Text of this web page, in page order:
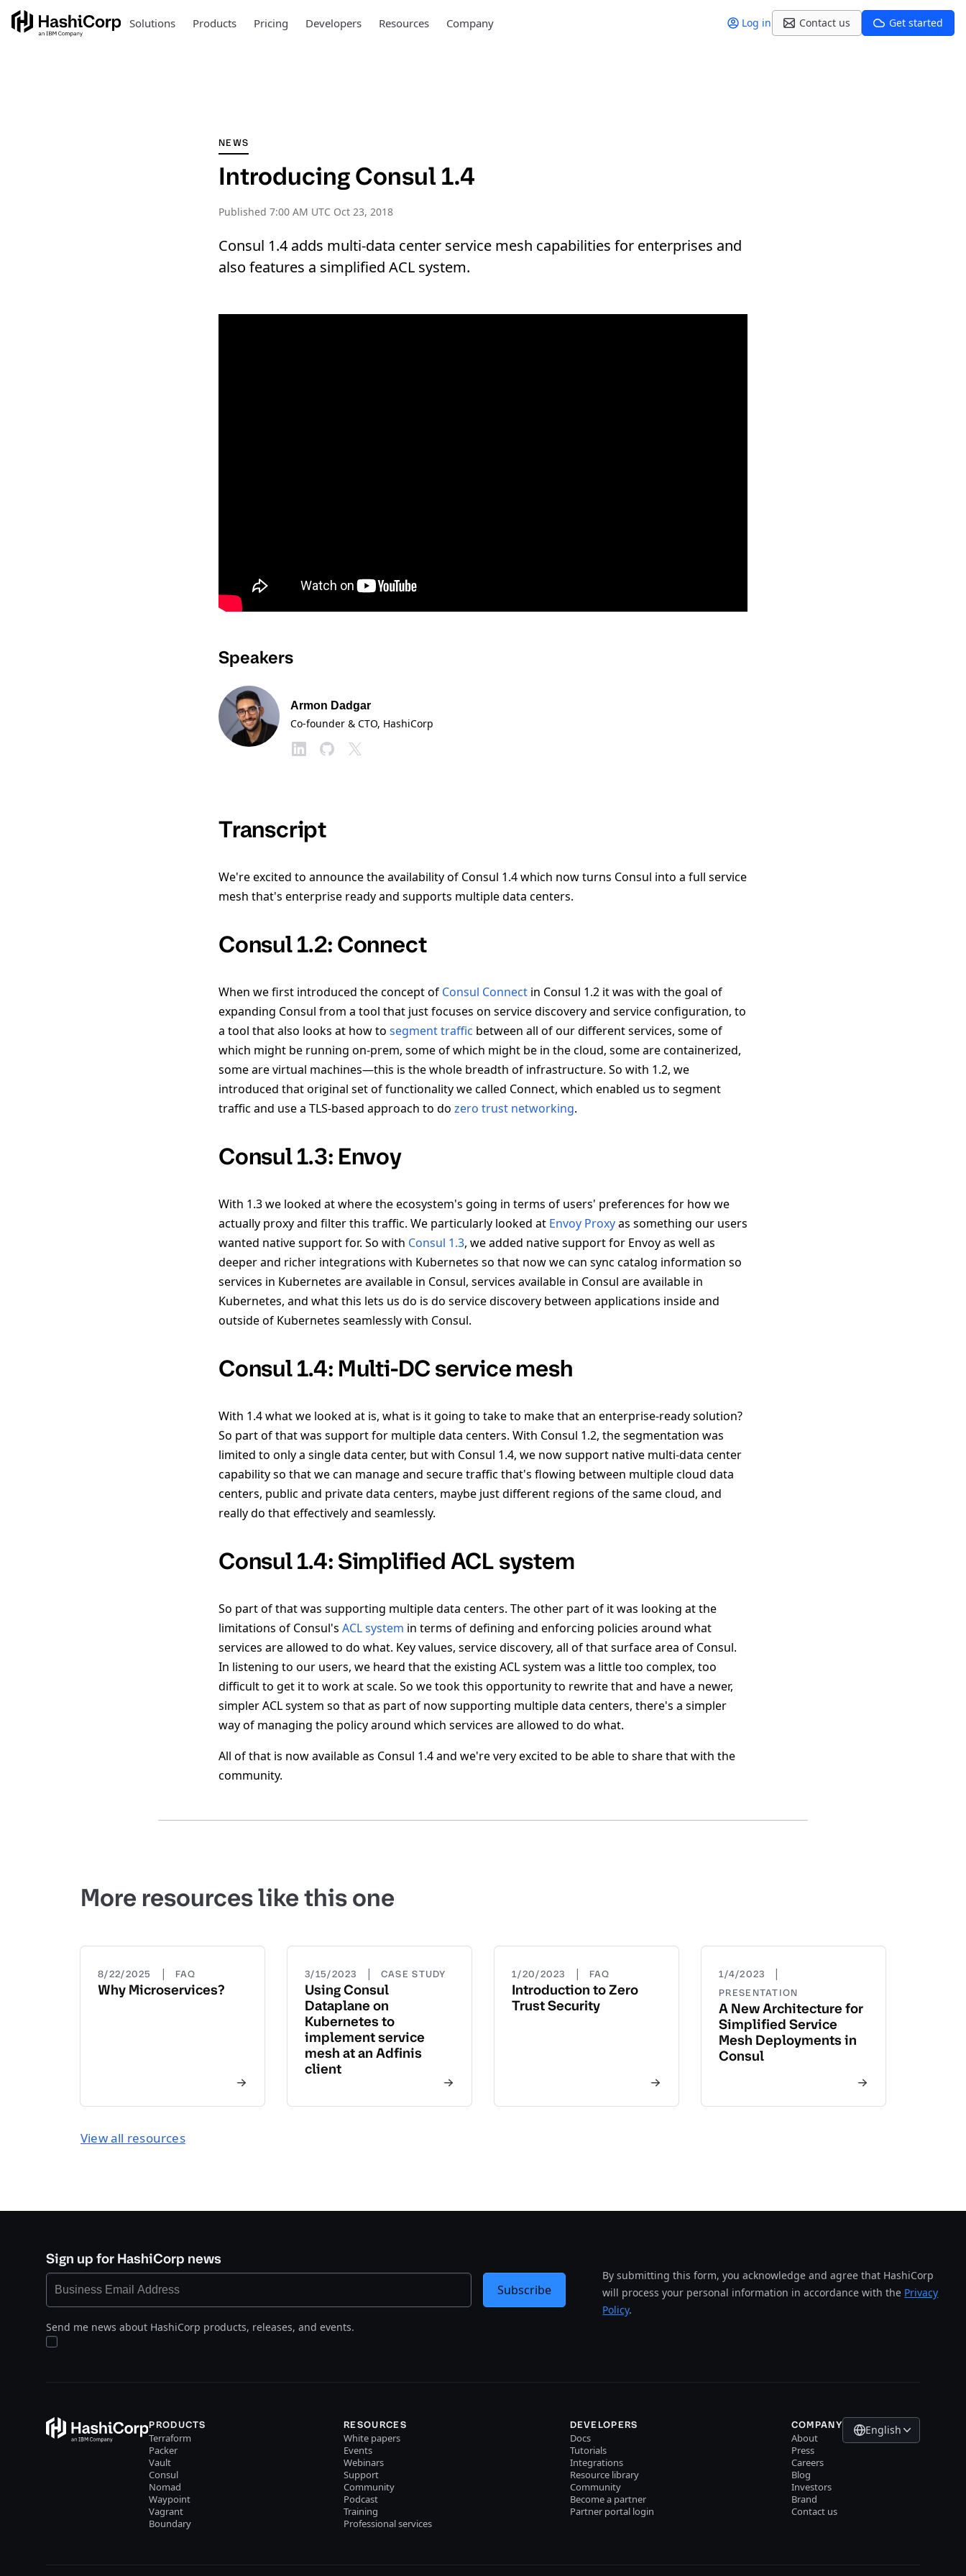
Solutions Products Pricing Developers Resources Company Log in Contact us Get started
NEWS
Introducing Consul 1.4
Published 7:00 AM UTC Oct 23, 2018
Consul 1.4 adds multi-data center service mesh capabilities for enterprises and
also features a simplified ACL system.
Speakers
Armon Dadgar
Co-founder & CTO, HashiCorp
Transcript
We're excited to announce the availability of Consul 1.4 which now turns Consul into a full service
mesh that's enterprise ready and supports multiple data centers.
Consul 1.2: Connect
When we first introduced the concept of Consul Connect in Consul 1.2 it was with the goal of
expanding Consul from a tool that just focuses on service discovery and service configuration, to
a tool that also looks at how to segment traffic between all of our different services, some of
which might be running on-prem, some of which might be in the cloud, some are containerized,
some are virtual machines—this is the whole breadth of infrastructure. So with 1.2, we
introduced that original set of functionality we called Connect, which enabled us to segment
traffic and use a TLS-based approach to do zero trust networking.
Consul 1.3: Envoy
With 1.3 we looked at where the ecosystem's going in terms of users' preferences for how we
actually proxy and filter this traffic. We particularly looked at Envoy Proxyas something our users
wanted native support for. So with Consul 1.3, we added native support for Envoy as well as
deeper and richer integrations with Kubernetes so that now we can sync catalog information so
services in Kubernetes are available in Consul, services available in Consul are available in
Kubernetes, and what this lets us do is do service discovery between applications inside and
outside of Kubernetes seamlessly with Consul.
Consul 1.4: Multi-DC service mesh
With 1.4 what we looked at is, what is it going to take to make that an enterprise-ready solution?
So part of that was support for multiple data centers. With Consul 1.2, the segmentation was
limited to only a single data center, but with Consul 1.4, we now support native multi-data center
capability so that we can manage and secure traffic that's flowing between multiple cloud data
centers, public and private data centers, maybe just different regions of the same cloud, and
really do that effectively and seamlessly.
Consul 1.4: Simplified ACL system
So part of that was supporting multiple data centers. The other part of it was looking at the
limitations of Consul's ACL system in terms of defining and enforcing policies around what
services are allowed to do what. Key values, service discovery, all of that surface area of Consul.
In listening to our users, we heard that the existing ACL system was a little too complex, too
difficult to get it to work at scale. So we took this opportunity to rewrite that and have a newer,
simpler ACL system so that as part of now supporting multiple data centers, there's a simpler
way of managing the policy around which services are allowed to do what.
All of that is now available as Consul 1.4 and we're very excited to be able to share that with the
community.
More resources like this one
8/22/2025 | FAQ
Why Microservices?
3/15/2023 | CASE STUDY
Using Consul
Dataplane on
Kubernetes to
implement service
mesh at an Adfinis
client
1/20/2023 | FAQ
Introduction to Zero
Trust Security
1/4/2023 |
PRESENTATION
A New Architecture for
Simplified Service
Mesh Deployments in
Consul
View all resources
Sign up for HashiCorp news
Send me news about HashiCorp products, releases, and events.
By submitting this form, you acknowledge and agree that HashiCorp
will process your personal information in accordance with the Privacy
Policy.
Subscribe
PRODUCTS
Terraform
Packer
Vault
Consul
Nomad
Waypoint
Vagrant
Boundary
RESOURCES
White papers
Events
Webinars
Support
Community
Podcast
Training
Professional services
DEVELOPERS
Docs
Tutorials
Integrations
Resource library
Community
Become a partner
Partner portal login
COMPANY
About
Press
Careers
Blog
Investors
Brand
Contact us
English